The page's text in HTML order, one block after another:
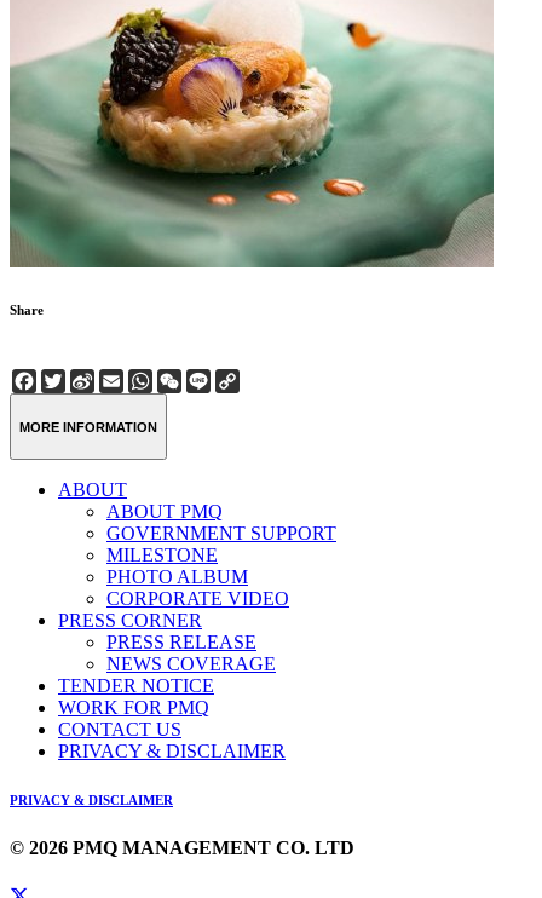
Share
Facebook
Twitter
Sina
Weibo
EmailWhatsApp
WeChat
Line
MORE INFORMATION
ABOUT
ABOUT PMQ
GOVERNMENT SUPPORT
MILESTONE
PHOTO ALBUM
CORPORATE VIDEO
PRESS CORNER
PRESS RELEASE
NEWS COVERAGE
TENDER NOTICE
WORK FOR PMQ
CONTACT US
PRIVACY & DISCLAIMER
PRIVACY & DISCLAIMER
© 2026 PMQ MANAGEMENT CO. LTD